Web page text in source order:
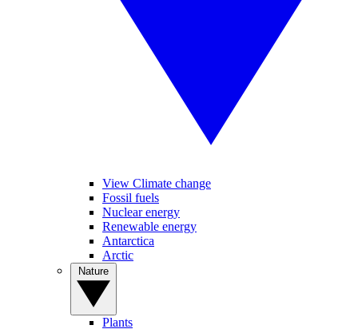
View Climate change
Fossil fuels
Nuclear energy
Renewable energy
Antarctica
Arctic
Plants